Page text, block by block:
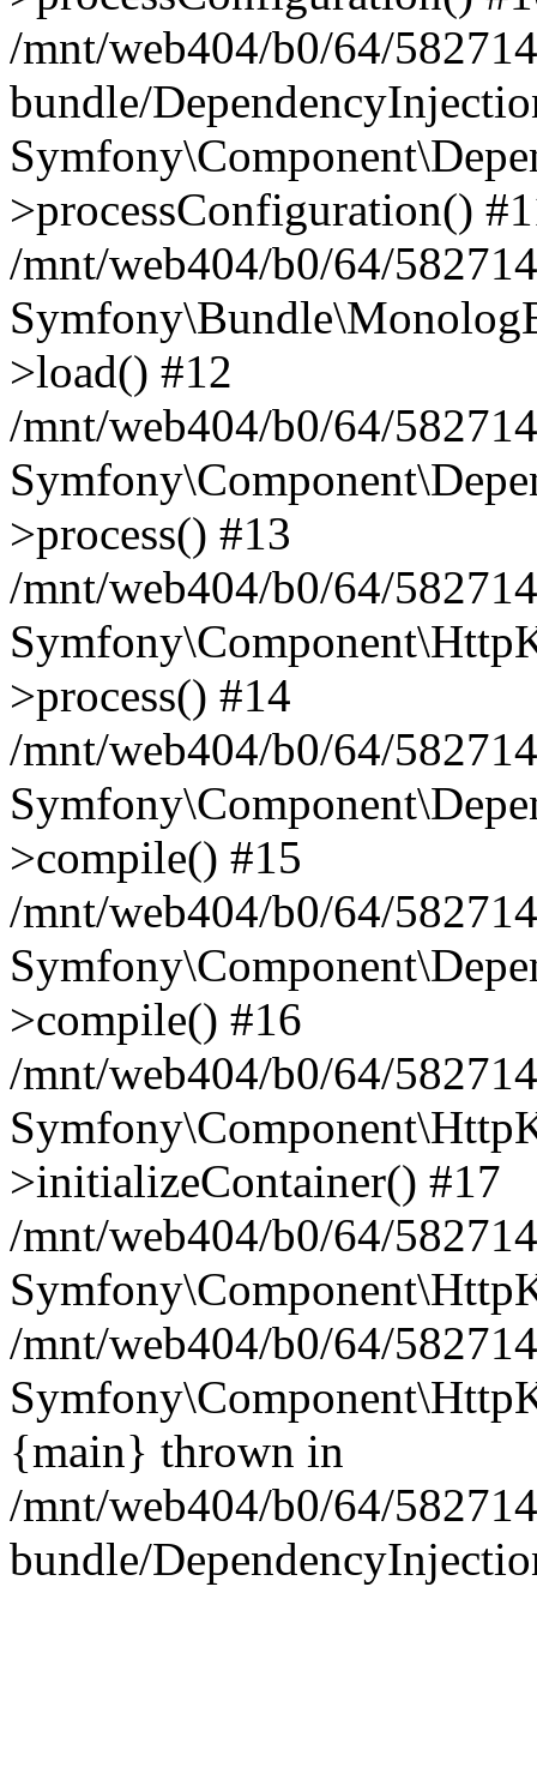
/mnt/web404/b0/64/
bundle/
>processConfiguration()
/mnt/web404/b0/64/
>load() #12
/mnt/web404/b0/64/
>process() #13
/mnt/web404/b0/64/
>process() #14
/mnt/web404/b0/64/
>compile() #15
/mnt/web404/b0/64/
>compile() #16
/mnt/web404/b0/64/
>initializeContainer() #17
/mnt/web404/b0/64/
/mnt/web404/b0/64/
{main} thrown in
/mnt/web404/b0/64/
bundle/